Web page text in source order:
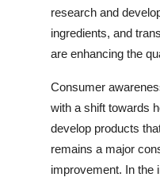
research and
ingredients, and
are enhancing the
Consumer
with a shift towards
develop products
remains a major
improvement. In the